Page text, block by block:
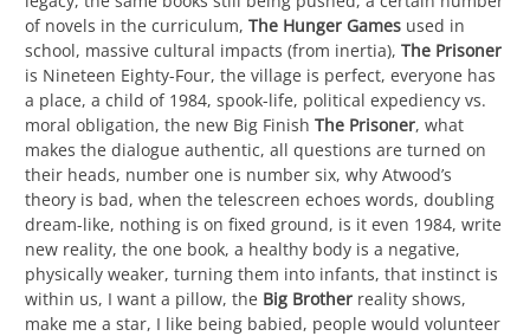
of novels in the curriculum, The Hunger Games used in
school, massive cultural impacts (from inertia), The Prisoner
is Nineteen Eighty-Four, the village is perfect, everyone has
a place, a child of 1984, spook-life, political expediency vs.
moral obligation, the new Big Finish The Prisoner, what
makes the dialogue authentic, all questions are turned on
their heads, number one is number six, why Atwood’s
theory is bad, when the telescreen echoes words, doubling
dream-like, nothing is on fixed ground, is it even 1984, write
new reality, the one book, a healthy body is a negative,
physically weaker, turning them into infants, that instinct is
within us, I want a pillow, the Big Brother reality shows,
make me a star, I like being babied, people would volunteer